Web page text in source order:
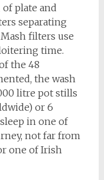
plate and
separating
filters use
time.
the 48
the wash
litre pot stills
or 6
in one of
not far from
one of Irish